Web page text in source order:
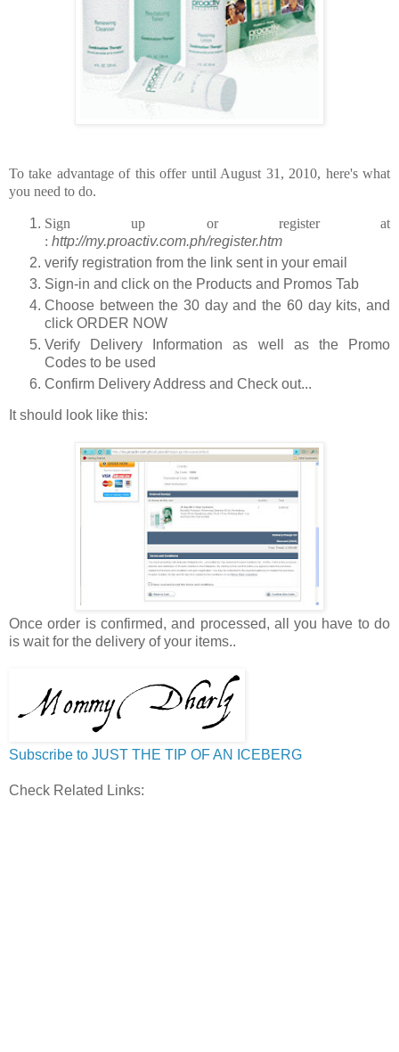
To take advantage of this offer until August 31, 2010, here's what
you need to do.
Sign up or register at
: http://my.proactiv.com.ph/register.htm
verify registration from the link sent in your email
Sign-in and click on the Products and Promos Tab
Choose between the 30 day and the 60 day kits, and
click ORDER NOW
Verify Delivery Information as well as the Promo
Codes to be used
Confirm Delivery Address and Check out...
It should look like this:
Once order is confirmed, and processed, all you have to do
is wait for the delivery of your items..
Subscribe to JUST THE TIP OF AN ICEBERG
Check Related Links: